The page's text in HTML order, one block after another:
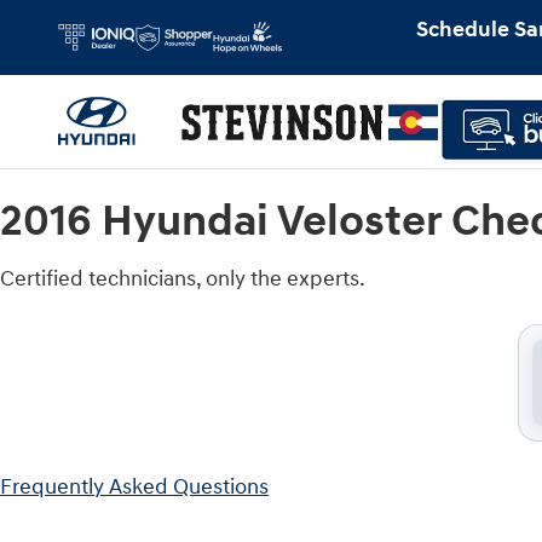
2016 Hyundai Veloster CheckSchedule
2016 Hyundai Veloster
Certified technicians, only the experts.
Frequently Asked Questions